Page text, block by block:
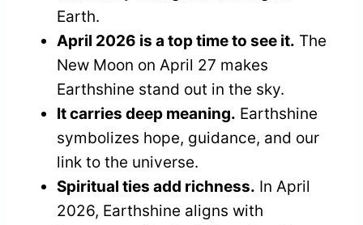
Earth.
April 2026 is a top time to see it. The
New Moon on April 27 makes
Earthshine stand out in the sky.
It carries deep meaning. Earthshine
symbolizes hope, guidance, and our
link to the universe.
Spiritual ties add richness. In April
2026, Earthshine aligns with